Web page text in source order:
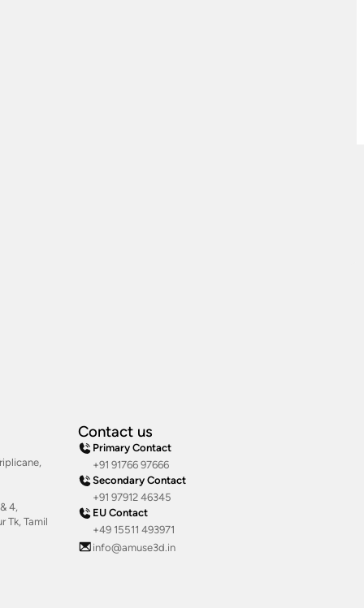
4,
Tk, Tamil
Contact us
Primary Contact
+91 91766 97666
Secondary Contact
+91 97912 46345
EU Contact
+49 15511 493971
info@amuse3d.in